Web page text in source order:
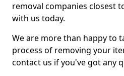
removal companies closest
with us today.
We are more than happy to
process of removing your
contact us if you've got any